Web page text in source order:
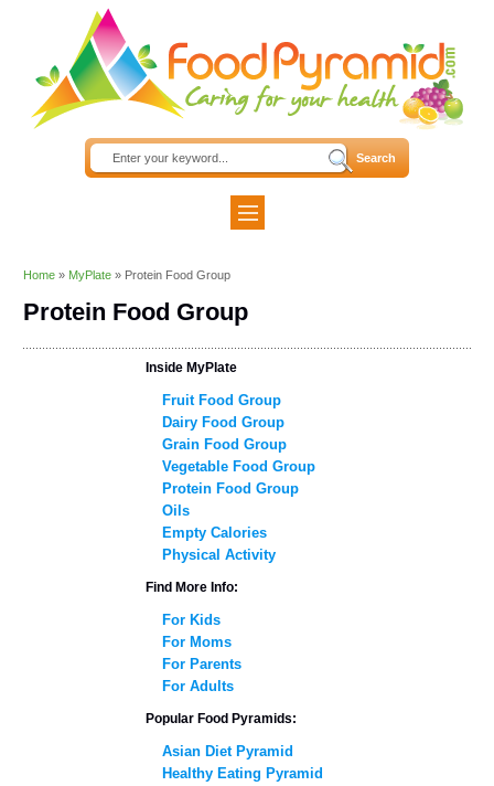
Home » MyPlate » Protein Food Group
Protein Food Group
Inside MyPlate
Fruit Food Group
Dairy Food Group
Grain Food Group
Vegetable Food Group
Protein Food Group
Oils
Empty Calories
Physical Activity
Find More Info:
For Kids
For Moms
For Parents
For Adults
Popular Food Pyramids:
Asian Diet Pyramid
Healthy Eating Pyramid